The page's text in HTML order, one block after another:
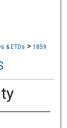
& ETDs > 1859